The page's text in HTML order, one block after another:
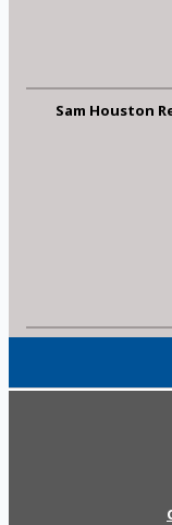
Sam Houston